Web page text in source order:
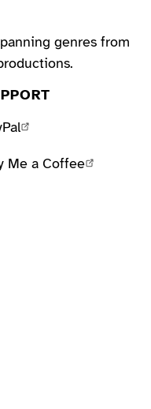
genres from
Me a Coffee